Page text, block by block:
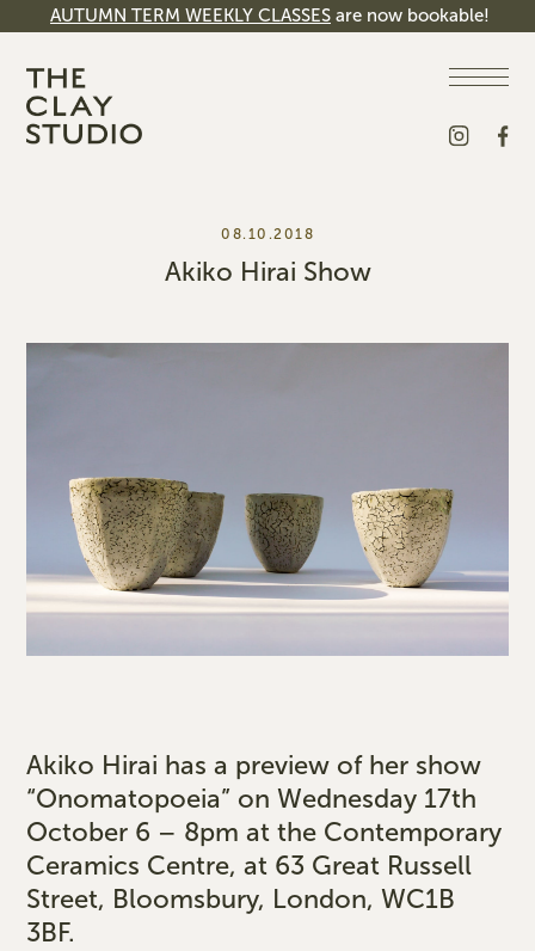
AUTUMN TERM WEEKLY CLASSES are now bookable!
08.10.2018
Akiko Hirai Show
Akiko Hirai has a preview of her show
“Onomatopoeia” on Wednesday 17th
October 6 – 8pm at the Contemporary
Ceramics Centre, at 63 Great Russell
Street, Bloomsbury, London, WC1B
3BF.